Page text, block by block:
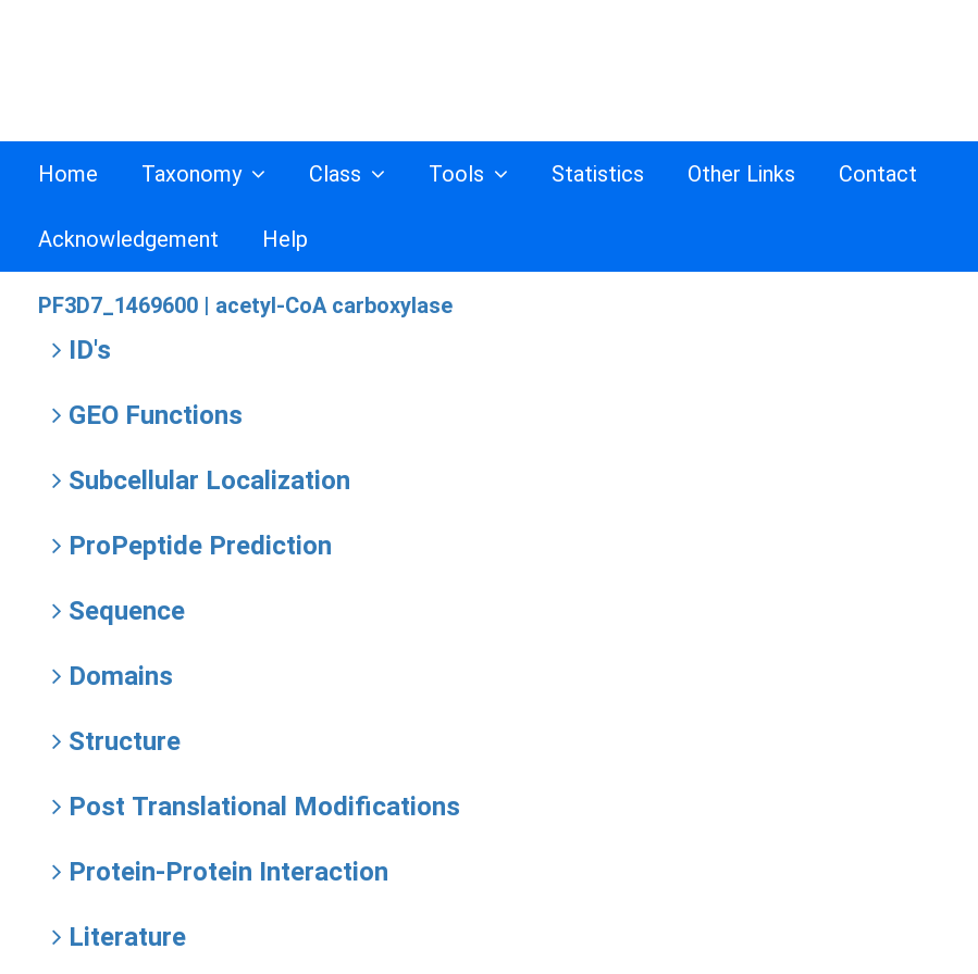
Home Taxonomy Class Tools Statistics Other Links Contact
Acknowledgement Help
PF3D7_1469600 | acetyl-CoA carboxylase
ID's
GEO Functions
Subcellular Localization
ProPeptide Prediction
Sequence
Domains
Structure
Post Translational Modifications
Protein-Protein Interaction
Literature